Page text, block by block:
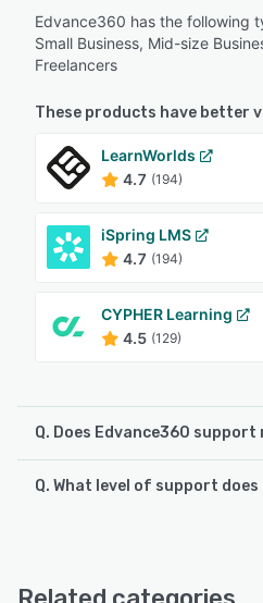
Edvance360 has the following
Small Business, Mid-size
Freelancers
These products have better
LearnWorlds
4.7 (194)
iSpring LMS
4.7 (194)
CYPHER Learning
4.5 (129)
Q. Does Edvance360 support
Edvance360 supports the
Q. What level of support